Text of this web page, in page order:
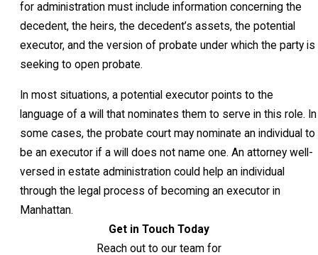
for administration must include information concerning the
decedent, the heirs, the decedent’s assets, the potential
executor, and the version of probate under which the party is
seeking to open probate.
In most situations, a potential executor points to the
language of a will that nominates them to serve in this role. In
some cases, the probate court may nominate an individual to
be an executor if a will does not name one. An attorney well-
versed in estate administration could help an individual
through the legal process of becoming an executor in
Manhattan.
Get in Touch Today
Reach out to our team for